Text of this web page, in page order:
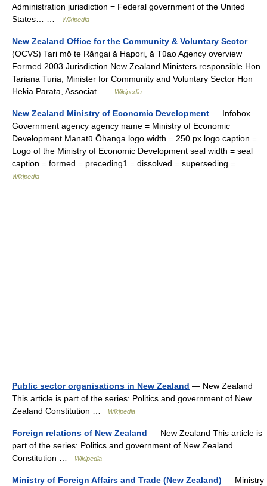
Administration jurisdiction = Federal government of the United
States… …
Wikipedia
New Zealand Office for the Community & Voluntary Sector—
(OCVS) Tari mō te Rāngai ā Hapori, ā Tūao Agency overview
Formed 2003 Jurisdiction New Zealand Ministers responsible Hon
Tariana Turia, Minister for Community and Voluntary Sector Hon
Hekia Parata, Associat …
Wikipedia
New Zealand Ministry of Economic Development — Infobox
Government agency agency name = Ministry of Economic
Development Manatū Ōhanga logo width = 250 px logo caption =
Logo of the Ministry of Economic Development seal width = seal
caption = formed = preceding1 = dissolved = superseding =… …
Wikipedia
Public sector organisations in New Zealand — New Zealand
This article is part of the series: Politics and government of New
Zealand Constitution …
Wikipedia
Foreign relations of New Zealand — New Zealand This article is
part of the series: Politics and government of New Zealand
Constitution …
Wikipedia
Ministry of Foreign Affairs and Trade (New Zealand) — Ministry